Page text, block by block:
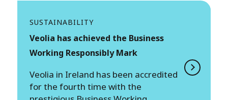
SUSTAINABILITY
Veolia has achieved the Business
Working Responsibly Mark
Veolia in Ireland has been accredited
for the fourth time with the